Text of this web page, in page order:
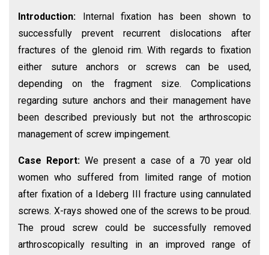
Introduction: Internal fixation has been shown to
successfully prevent recurrent dislocations after
fractures of the glenoid rim. With regards to fixation
either suture anchors or screws can be used,
depending on the fragment size. Complications
regarding suture anchors and their management have
been described previously but not the arthroscopic
management of screw impingement.
Case Report:We present a case of a 70 year old
women who suffered from limited range of motion
after fixation of a Ideberg III fracture using cannulated
screws. X-rays showed one of the screws to be proud.
The proud screw could be successfully removed
arthroscopically resulting in an improved range of